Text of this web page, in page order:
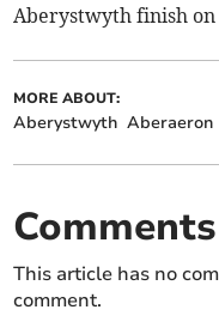
Aberystwyth finish on
MORE ABOUT:
Aberystwyth Aberaeron
Comments
This article has no
comment.